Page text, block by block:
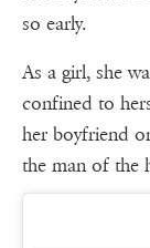
so early.
As a girl, she
confined to
her boyfriend
the man of the